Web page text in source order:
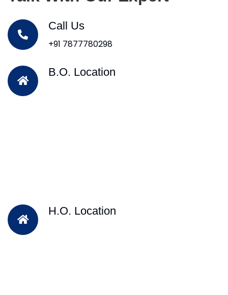
Call Us
+91 7877780298
B.O. Location
H.O. Location